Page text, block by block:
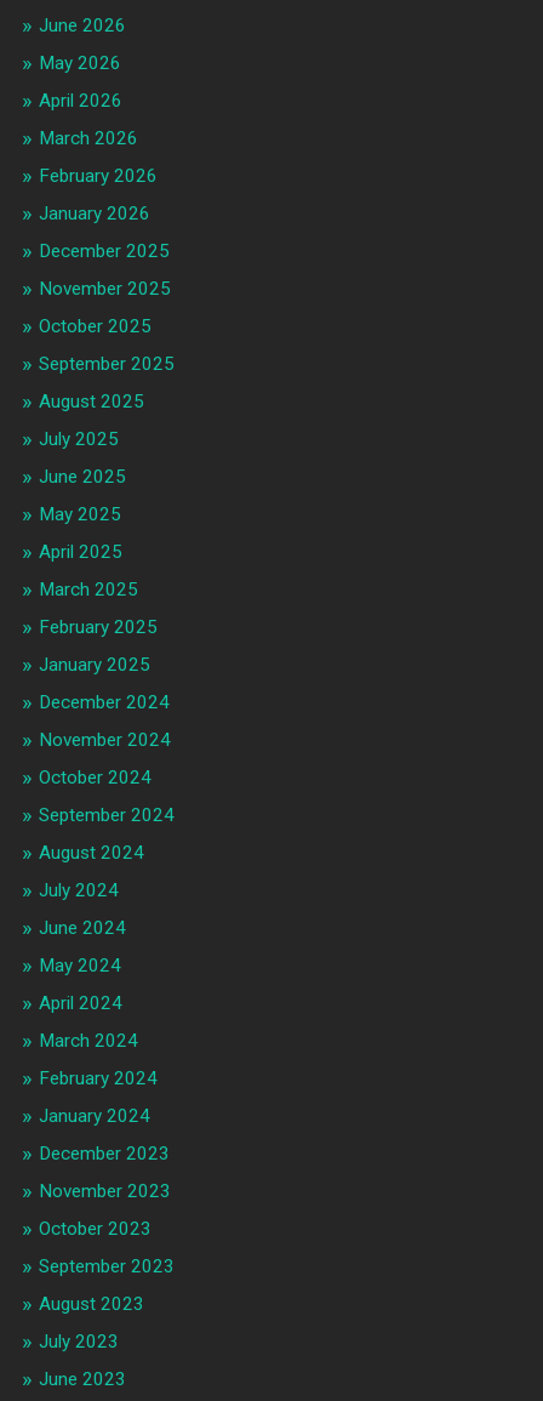
June 2026
May 2026
April 2026
March 2026
February 2026
January 2026
December 2025
November 2025
October 2025
September 2025
August 2025
July 2025
June 2025
May 2025
April 2025
March 2025
February 2025
January 2025
December 2024
November 2024
October 2024
September 2024
August 2024
July 2024
June 2024
May 2024
April 2024
March 2024
February 2024
January 2024
December 2023
November 2023
October 2023
September 2023
August 2023
July 2023
June 2023